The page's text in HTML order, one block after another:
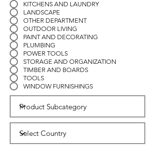
KITCHENS AND LAUNDRY
LANDSCAPE
OTHER DEPARTMENT
OUTDOOR LIVING
PAINT AND DECORATING
PLUMBING
POWER TOOLS
STORAGE AND ORGANIZATION
TIMBER AND BOARDS
TOOLS
WINDOW FURNISHINGS